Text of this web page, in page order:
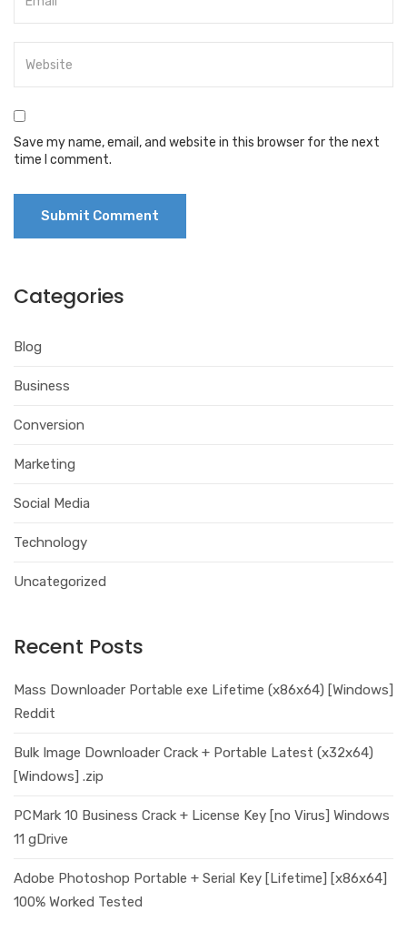
Save my name, email, and website in this browser for the next
time I comment.
Categories
Blog
Business
Conversion
Marketing
Social Media
Technology
Uncategorized
Recent Posts
Mass Downloader Portable exe Lifetime (x86x64) [Windows]
Reddit
Bulk Image Downloader Crack + Portable Latest (x32x64)
[Windows] .zip
PCMark 10 Business Crack + License Key [no Virus] Windows
11 gDrive
Adobe Photoshop Portable + Serial Key [Lifetime] [x86x64]
100% Worked Tested